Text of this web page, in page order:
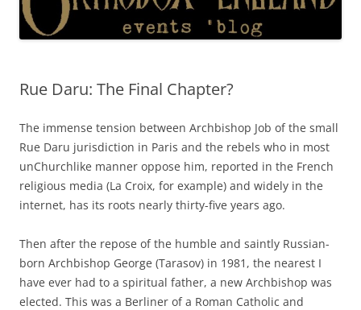
Rue Daru: The Final Chapter?
The immense tension between Archbishop Job of the small
Rue Daru jurisdiction in Paris and the rebels who in most
unChurchlike manner oppose him, reported in the French
religious media (La Croix, for example) and widely in the
internet, has its roots nearly thirty-five years ago.
Then after the repose of the humble and saintly Russian-
born Archbishop George (Tarasov) in 1981, the nearest I
have ever had to a spiritual father, a new Archbishop was
elected. This was a Berliner of a Roman Catholic and